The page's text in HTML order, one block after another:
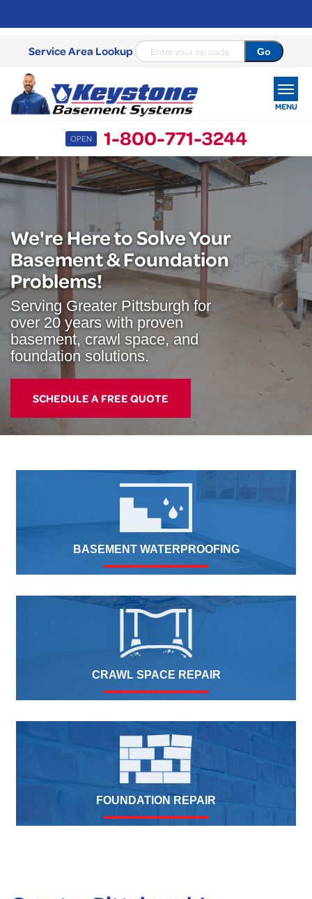
Service Area Lookup
OPEN 1-800-771-3244
MENU
SERVICES
OUR WORK
ABOUT US
SERVICE AREA
We're Here to Solve Your
Basement & Foundation
Problems!
Serving Greater Pittsburgh for
over 20 years with proven
basement, crawl space, and
foundation solutions.
SCHEDULE A FREE QUOTE
BASEMENT WATERPROOFING
CRAWL SPACE REPAIR
FOUNDATION REPAIR